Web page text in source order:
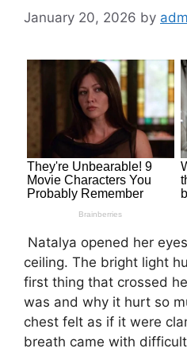
January 20, 2026 by
Natalya opened her
ceiling. The bright light
first thing that crossed
was and why it hurt so
chest felt as if it were
breath came with